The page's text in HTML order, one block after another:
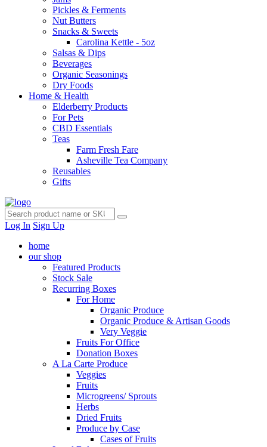
Pickles & Ferments
Nut Butters
Snacks & Sweets
Carolina Kettle - 5oz
Salsas & Dips
Beverages
Organic Seasonings
Dry Foods
Home & Health
Elderberry Products
For Pets
CBD Essentials
Teas
Farm Fresh Fare
Asheville Tea Company
Reusables
Gifts
Log In Sign Up
home
our shop
Featured Products
Stock Sale
Recurring Boxes
For Home
Organic Produce
Organic Produce & Artisan Goods
Very Veggie
Fruits For Office
Donation Boxes
A La Carte Produce
Veggies
Fruits
Microgreens/ Sprouts
Herbs
Dried Fruits
Produce by Case
Cases of Fruits